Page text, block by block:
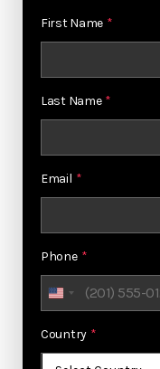
First Name *
Last Name *
Email *
Phone *
United
+1
Country *